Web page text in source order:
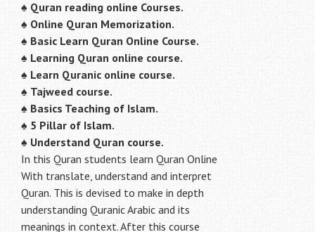
♠ Quran reading online Courses.
♠ Online Quran Memorization.
♠Basic Learn Quran Online Course.
♠Learning Quran online course.
♠ Learn Quranic online course.
♠ Tajweed course.
♠ Basics Teaching of Islam.
♠ 5 Pillar of Islam.
♠ Understand Quran course.
In this Quran students learn Quran Online
With translate, understand and interpret
Quran. This is devised to make in depth
understanding Quranic Arabic and its
meanings in context. After this course